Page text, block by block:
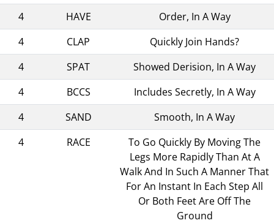
4
HAVE
Order, In A Way
4
CLAP
Quickly Join Hands?
4
SPAT
Showed Derision, In A Way
4
BCCS
Includes Secretly, In A Way
4
SAND
Smooth, In A Way
4
RACE
To Go Quickly By Moving The
Legs More Rapidly Than At A
Walk And In Such A Manner That
For An Instant In Each Step All
Or Both Feet Are Off The
Ground